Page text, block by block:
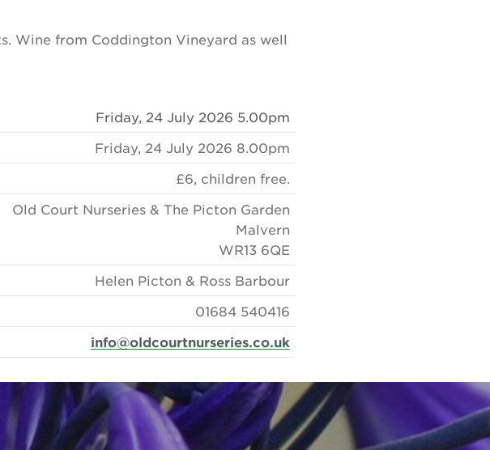
Wine from Coddington Vineyard as well
Friday, 24 July 2026 5.00pm
Friday, 24 July 2026 8.00pm
£6, children free.
Old Court Nurseries & The Picton Garden
Malvern
WR13 6QE
Helen Picton & Ross Barbour
01684 540416
info@oldcourtnurseries.co.uk